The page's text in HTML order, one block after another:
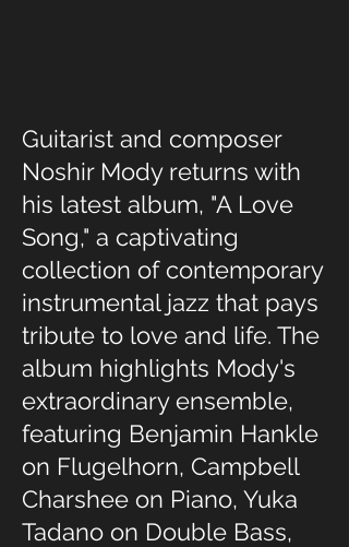
Guitarist and composer
Noshir Mody returns with
his latest album, "A Love
Song," a captivating
collection of contemporary
instrumental jazz that pays
tribute to love and life. The
album highlights Mody's
extraordinary ensemble,
featuring Benjamin Hankle
on Flugelhorn, Campbell
Charshee on Piano, Yuka
Tadano on Double Bass,